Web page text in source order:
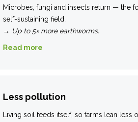
Microbes, fungi and insects return — the
self-sustaining field.
→ Up to 5× more earthworms.
Read more
Less pollution
Living soil feeds itself, so farms lean less